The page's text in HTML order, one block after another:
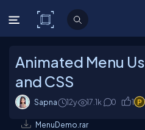
C# Corner
Animated Menu
and CSS
Sapna 12y 17.1k 0 1
MenuDemo.rar